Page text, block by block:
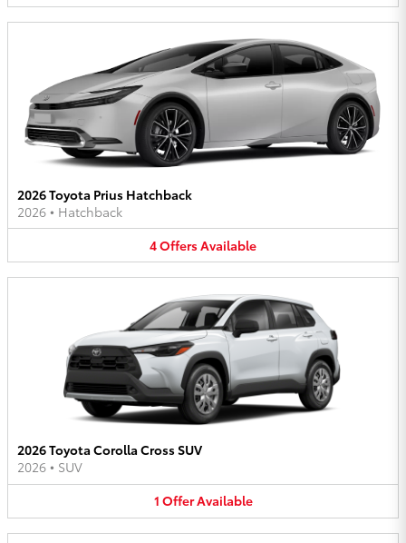
2026 Toyota Prius Hatchback
2026 • Hatchback
4OffersAvailable
2026 Toyota Corolla Cross SUV
2026 • SUV
1 OfferAvailable